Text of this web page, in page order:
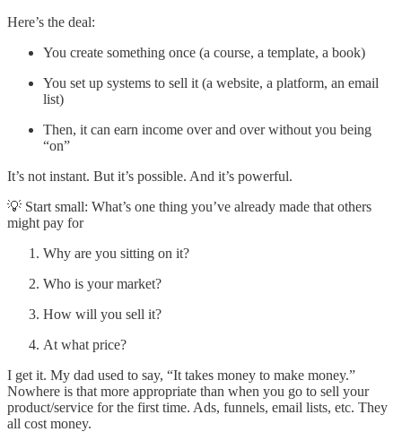
Here’s the deal:
You create something once (a course, a template, a book)
You set up systems to sell it (a website, a platform, an email
list)
Then, it can earn income over and over without you being
“on”
It’s not instant. But it’s possible. And it’s powerful.
💡 Start small: What’s one thing you’ve already made that others
might pay for
Why are you sitting on it?
Who is your market?
How will you sell it?
At what price?
I get it. My dad used to say, “It takes money to make money.”
Nowhere is that more appropriate than when you go to sell your
product/service for the first time. Ads, funnels, email lists, etc. They
all cost money.